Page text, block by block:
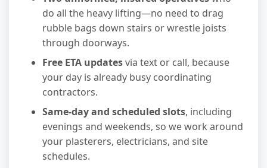
do all the heavy lifting—no need to drag
rubble bags down stairs or wrestle joists
through doorways.
Free ETA updatesvia text or call, because
your day is already busy coordinating
contractors.
Same-day and scheduled slots, including
evenings and weekends, so we work around
your plasterers, electricians, and site
schedules.